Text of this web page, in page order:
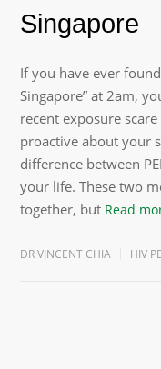
Singapore
If you have ever
Singapore” at 2am,
recent exposure
proactive about your
difference between
your life. These two
together, but Read
DR VINCENT CHIA HIV